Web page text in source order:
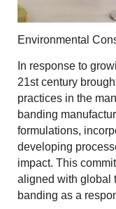
Environmental
In response to
21st century
practices in the
banding
formulations,
developing
impact. This
aligned with global
banding as a